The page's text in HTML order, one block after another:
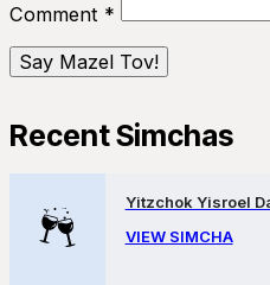
Comment *
Recent Simchas
Yitzchok Yisroel
VIEW SIMCHA